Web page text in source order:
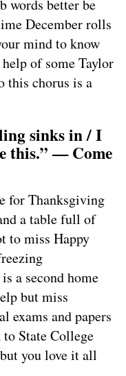
words better be
December rolls
mind to know
of some Taylor
this chorus is a
sinks in / I
this.” — Come
for Thanksgiving
a table full of
to miss Happy
a second home
but miss
exams and papers
State College
you love it all